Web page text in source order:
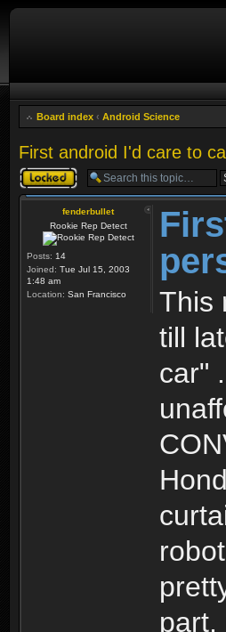
Board index ‹ Android Science
First android I'd care to
Topic locked
fenderbullet
Rookie Rep Detect
Posts: 14
Joined: Tue Jul 15, 2003
1:48 am
Location: San Francisco
This
till
car"
part,